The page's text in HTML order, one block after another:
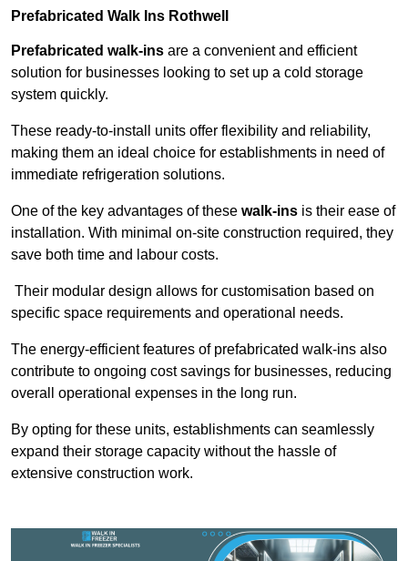
Prefabricated Walk Ins Rothwell
Prefabricated walk-ins are a convenient and efficient
solution for businesses looking to set up a cold storage
system quickly.
These ready-to-install units offer flexibility and reliability,
making them an ideal choice for establishments in need of
immediate refrigeration solutions.
One of the key advantages of these walk-ins is their ease of
installation. With minimal on-site construction required, they
save both time and labour costs.
Their modular design allows for customisation based on
specific space requirements and operational needs.
The energy-efficient features of prefabricated walk-ins also
contribute to ongoing cost savings for businesses, reducing
overall operational expenses in the long run.
By opting for these units, establishments can seamlessly
expand their storage capacity without the hassle of
extensive construction work.